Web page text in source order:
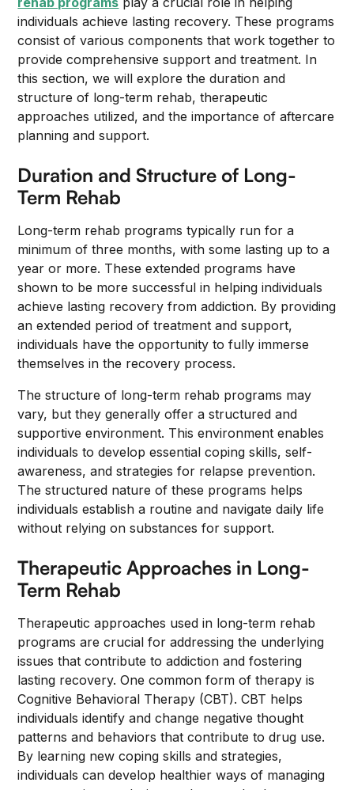
individuals achieve lasting recovery. These programs
consist of various components that work together to
provide comprehensive support and treatment. In
this section, we will explore the duration and
structure of long-term rehab, therapeutic
approaches utilized, and the importance of aftercare
planning and support.
Duration and Structure of Long-
Term Rehab
Long-term rehab programs typically run for a
minimum of three months, with some lasting up to a
year or more. These extended programs have
shown to be more successful in helping individuals
achieve lasting recovery from addiction. By providing
an extended period of treatment and support,
individuals have the opportunity to fully immerse
themselves in the recovery process.
The structure of long-term rehab programs may
vary, but they generally offer a structured and
supportive environment. This environment enables
individuals to develop essential coping skills, self-
awareness, and strategies for relapse prevention.
The structured nature of these programs helps
individuals establish a routine and navigate daily life
without relying on substances for support.
Therapeutic Approaches in Long-
Term Rehab
Therapeutic approaches used in long-term rehab
programs are crucial for addressing the underlying
issues that contribute to addiction and fostering
lasting recovery. One common form of therapy is
Cognitive Behavioral Therapy (CBT). CBT helps
individuals identify and change negative thought
patterns and behaviors that contribute to drug use.
By learning new coping skills and strategies,
individuals can develop healthier ways of managing